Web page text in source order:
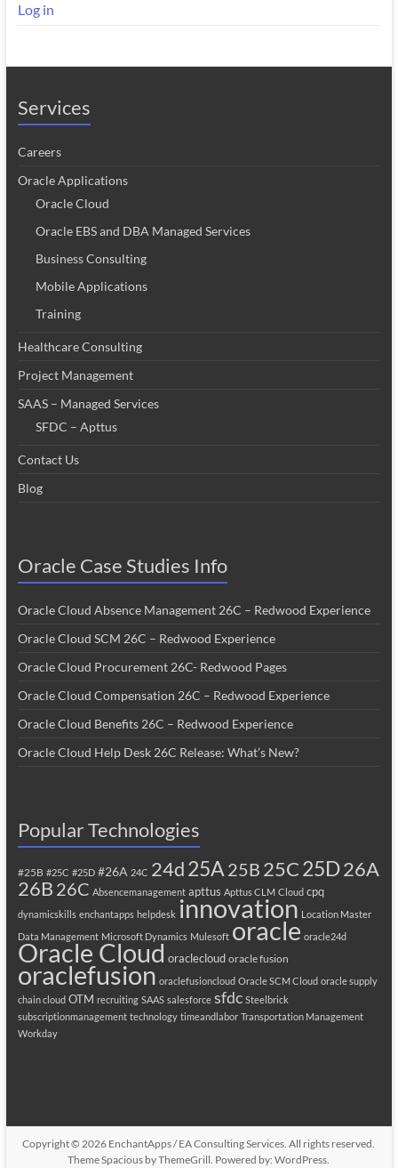
Log in
Services
Careers
Oracle Applications
Oracle Cloud
Oracle EBS and DBA Managed Services
Business Consulting
Mobile Applications
Training
Healthcare Consulting
Project Management
SAAS – Managed Services
SFDC – Apttus
Contact Us
Blog
Oracle Case Studies Info
Oracle Cloud Absence Management 26C – Redwood Experience
Oracle Cloud SCM 26C – Redwood Experience
Oracle Cloud Procurement 26C- Redwood Pages
Oracle Cloud Compensation 26C – Redwood Experience
Oracle Cloud Benefits 26C – Redwood Experience
Oracle Cloud Help Desk 26C Release: What’s New?
Popular Technologies
#25B #25C #25D #26A 24C 24d25A 25B 25C25D26A
26B 26C Absencemanagement apttus Apttus CLM Cloud cpq
dynamicskills enchantapps helpdesk innovation Location Master
Data Management Microsoft Dynamics Mulesoft oracle oracle24d
Oracle Cloud oraclecloud oracle fusion
oraclefusion oraclefusioncloud Oracle SCM Cloud oracle supply
chain cloud OTM recruiting SAAS salesforce sfdc Steelbrick
subscriptionmanagement technology timeandlabor Transportation Management
Workday
Copyright © 2026 EnchantApps / EA Consulting Services. All rights reserved.
ThemeSpacious by ThemeGrill. Powered by:WordPress.